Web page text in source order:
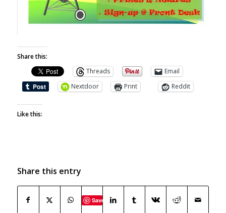
Share this:
Threads
Email
Nextdoor
Print Reddit
Like this:
Share this entry
Save